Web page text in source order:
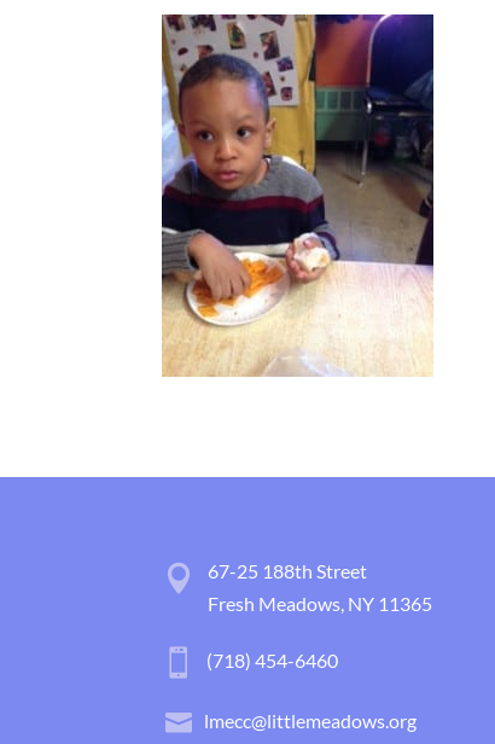
67-25 188th Street
Fresh Meadows, NY 11365
(718) 454-6460
lmecc@littlemeadows.org